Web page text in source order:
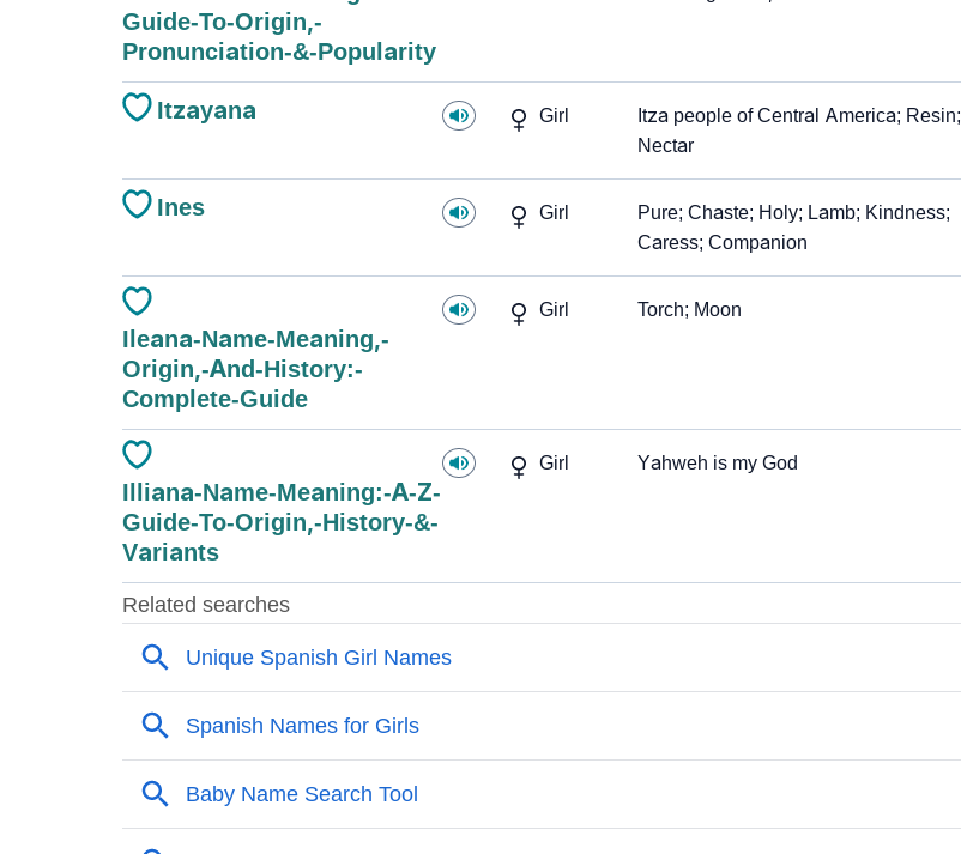
Guide-To-Origin,-
Pronunciation-&-Popularity
Itzayana Girl
Itza people of Central America; Resin;
Nectar
Ines Girl
Pure; Chaste; Holy; Lamb; Kindness;
Caress; Companion
Ileana-Name-Meaning,-
Origin,-And-History:-
Complete-Guide
Girl Torch; Moon
Illiana-Name-Meaning:-A-Z-
Guide-To-Origin,-History-&-
Variants
Girl Yahweh is my God